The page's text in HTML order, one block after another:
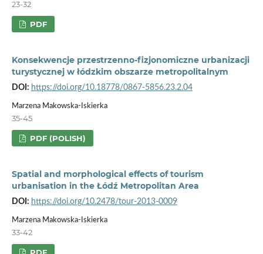
23-32
PDF
Konsekwencje przestrzenno-fizjonomiczne urbanizacji
turystycznej w łódzkim obszarze metropolitalnym
DOI: https://doi.org/10.18778/0867-5856.23.2.04
Marzena Makowska-Iskierka
35-45
PDF (POLISH)
Spatial and morphological effects of tourism
urbanisation in the Łódź Metropolitan Area
DOI: https://doi.org/10.2478/tour-2013-0009
Marzena Makowska-Iskierka
33-42
PDF